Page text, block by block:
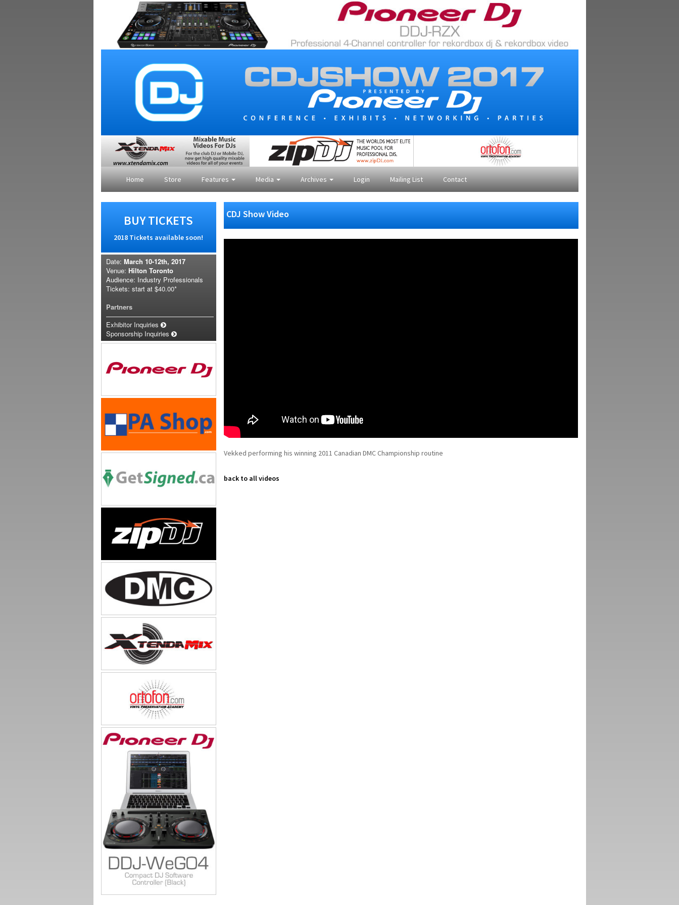
Home Store Features Media Archives Login Mailing List Contact
BUY TICKETS
2018 Tickets available soon!
Date: March 10-12th, 2017
Venue: Hilton Toronto
Audience: Industry Professionals
Tickets: start at $40.00*
Partners
Exhibitor Inquiries
Sponsorship Inquiries
CDJ Show Video
Vekked performing his winning 2011 Canadian DMC Championship routine
back to all videos